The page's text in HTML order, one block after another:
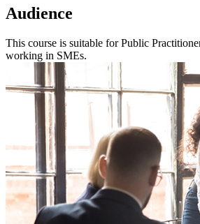
Audience
This course is suitable for Public
working in SMEs.